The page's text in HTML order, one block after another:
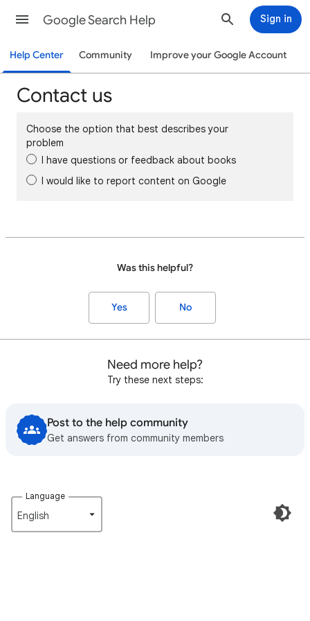
Google Search Help Sign in
Help Center Community Improve your Google Account
Contact us
Choose the option that best describes your
problem
I have questions or feedback about books
I would like to report content on Google
Was this helpful?
Yes No
Need more help?
Try these next steps:
Post to the help community
Get answers from community members
Language
English‎